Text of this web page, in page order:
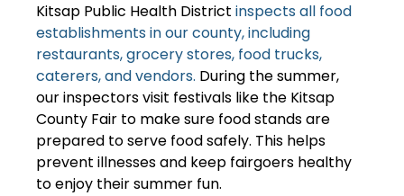
Kitsap Public Health District inspects all food
establishments in our county, including
restaurants, grocery stores, food trucks,
caterers, and vendors. During the summer,
our inspectors visit festivals like the Kitsap
County Fair to make sure food stands are
prepared to serve food safely. This helps
prevent illnesses and keep fairgoers healthy
to enjoy their summer fun.